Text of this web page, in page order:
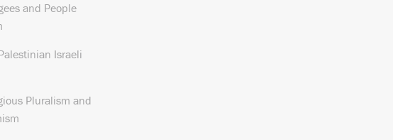
and People
Israeli
Pluralism and